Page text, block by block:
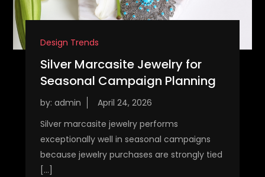
Design Trends
Silver Marcasite Jewelry for
Seasonal Campaign Planning
by: admin
Silver marcasite jewelry performs
exceptionally well in seasonal campaigns
because jewelry purchases are strongly tied
[…]